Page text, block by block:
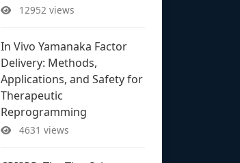
12952 views
In Vivo Yamanaka Factor
Delivery: Methods,
Applications, and Safety for
Therapeutic
Reprogramming
4631 views